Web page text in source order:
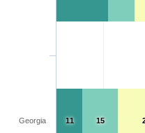
15
11
Georgia